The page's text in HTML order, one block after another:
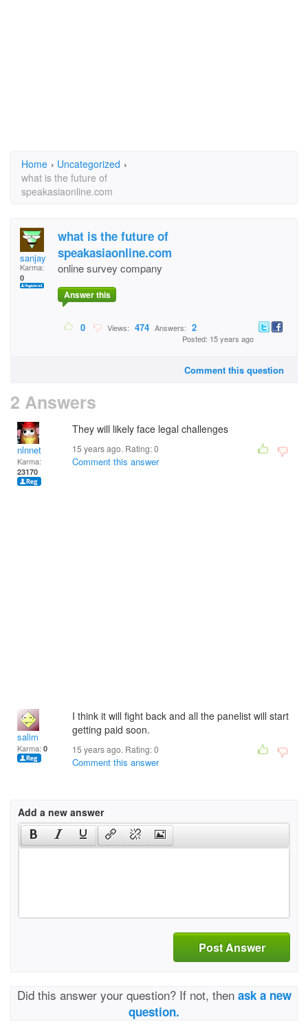
Home › Uncategorized ›
what is the future of
speakasiaonline.com
sanjay
Karma:
0
what is the future of
speakasiaonline.com
online survey company
Answer this
0 Views: 474 Answers: 2
Posted: 15 years ago
Comment this question
2 Answers
nlnnet
Karma:
23170
They will likely face legal challenges
15 years ago. Rating:0
Comment this answer
salim
Karma: 0
I think it will fight back and all the panelist will start
getting paid soon.
15 years ago. Rating:0
Comment this answer
Add a new answer
Post Answer
Did this answer your question? If not, then ask a new
question.